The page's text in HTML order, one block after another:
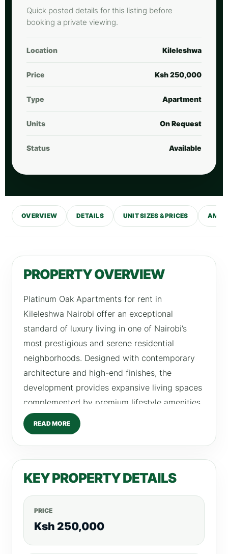
Quick posted details for this listing before
booking a private viewing.
Location Kileleshwa
Price Ksh 250,000
Type Apartment
Units On Request
Status Available
OVERVIEW DETAILS UNIT SIZES & PRICES
PROPERTY OVERVIEW
Platinum Oak Apartments for rent in
Kileleshwa Nairobi offer an exceptional
standard of luxury living in one of Nairobi’s
most prestigious and serene residential
neighborhoods. Designed with contemporary
architecture and high-end finishes, the
development provides expansive living spaces
complemented by premium lifestyle amenities.
These residences are ideal for families and
high-end renters seeking space, privacy, and
comfort within a secure and well-managed
environment. Each apartment features large
layouts, elegant interiors, and modern finishes
enjoy exclusive rooftop lifestyle amenities that
provide a relaxing and luxurious experience
within the city. Available Units at Platinum Oak
READ MORE
KEY PROPERTY DETAILS
PRICE
Ksh 250,000